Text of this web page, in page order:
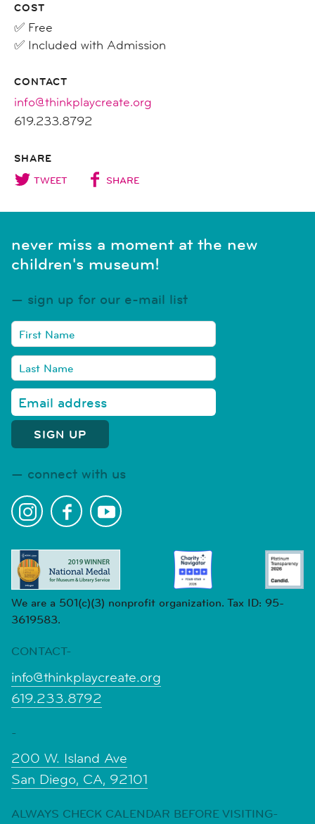
COST
✅ Free
✅ Included with Admission
CONTACT
info@thinkplaycreate.org
619.233.8792
SHARE
TWEET SHARE
never miss a moment at the new
children's museum!
sign up for our e-mail list
connect with us
We are a 501(c)(3) nonprofit organization. Tax ID: 95-
3619583.
CONTACT-
info@thinkplaycreate.org
619.233.8792
-
200 W. Island Ave
San Diego, CA, 92101
ALWAYS CHECK CALENDAR BEFORE VISITING-